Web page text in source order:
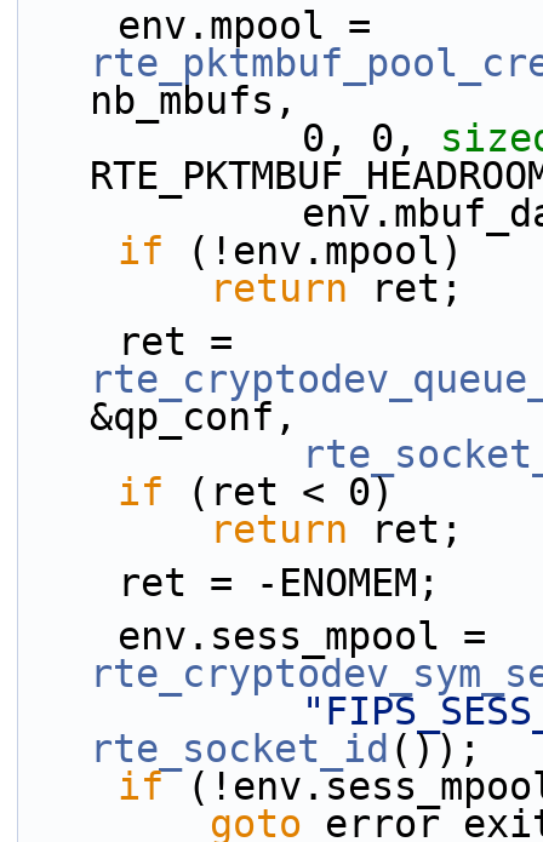
nb_mbufs,
            0, 0,
if (!env.mpool)
return ret;
&qp_conf,
if (ret < 0)
return ret;
    ret = -ENOMEM;
rte_socket_id ());
if
goto